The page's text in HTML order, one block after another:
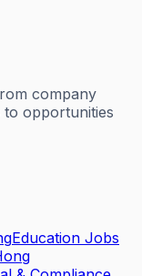
company
to opportunities
Education Jobs